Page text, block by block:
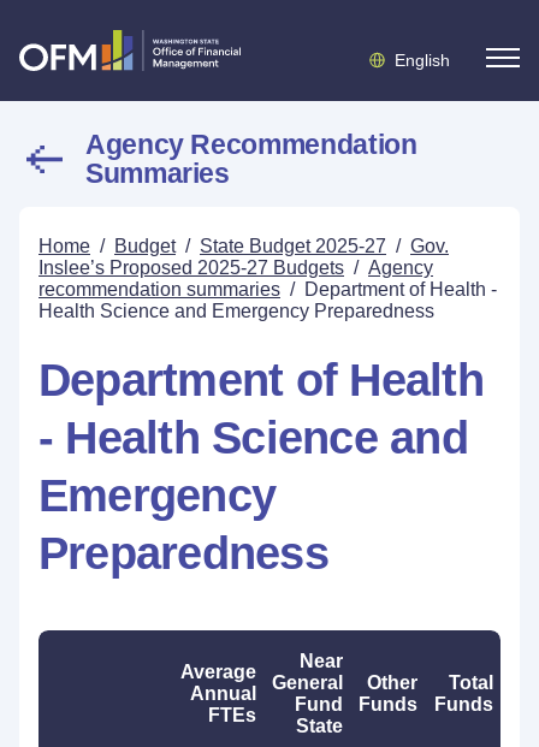
English
Agency Recommendation
Summaries
Home / Budget / State Budget 2025-27 / Gov.
Inslee’s Proposed 2025-27 Budgets / Agency
recommendation summaries / Department of Health -
Health Science and Emergency Preparedness
Department of Health
- Health Science and
Emergency
Preparedness
Average
Annual
FTEs
Near
General
Fund
State
Other
Funds
Total
Funds